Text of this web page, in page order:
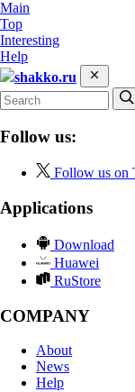
Main
Top
Interesting
Help
shakko.ru
Follow us:
Follow us on
Applications
Download
Huawei
RuStore
COMPANY
About
News
Help